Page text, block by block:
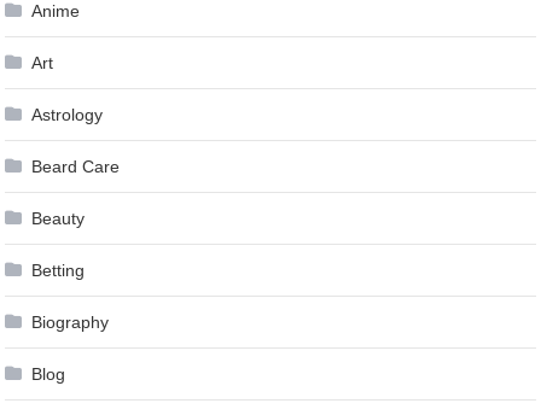
Anime
Art
Astrology
Beard Care
Beauty
Betting
Biography
Blog